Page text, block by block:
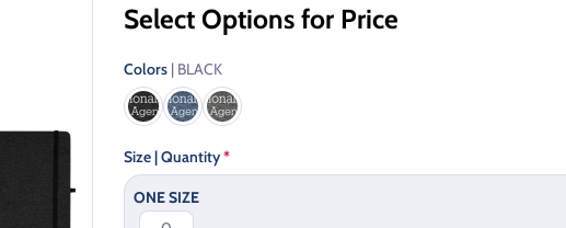
Select Options for Price
Colors | BLACK
Size | Quantity*
ONE SIZE